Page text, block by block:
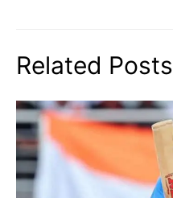
Related Posts